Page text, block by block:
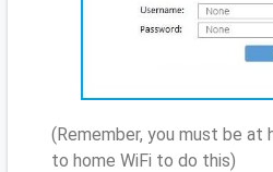
(Remember, you must be at
to home WiFi to do this)